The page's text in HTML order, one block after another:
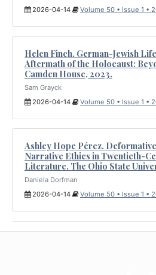
2026-04-14
Volume 50 • Issue 1 •
Helen Finch. German-Jewish
Aftermath of the Holocaust:
Camden House, 2023.
Sam Grayck
2026-04-14
Volume 50 • Issue 1 •
Ashley Hope Pérez.
Narrative Ethics in Twentieth-
Literature. The Ohio State
Daniela Dorfman
2026-04-14
Volume 50 • Issue 1 •